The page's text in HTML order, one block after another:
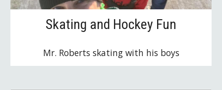
Skating and Hockey Fun
Mr. Roberts skating with his boys